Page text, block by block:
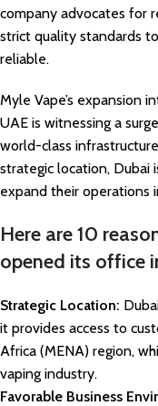
company advocates for
strict quality standards
reliable.
Myle Vape’s expansion
UAE is witnessing a
world-class
strategic location, Dubai
expand their operations
Here are 10
opened its office
Strategic Location:
it provides access to
Africa (MENA) region,
vaping industry.
Favorable Business